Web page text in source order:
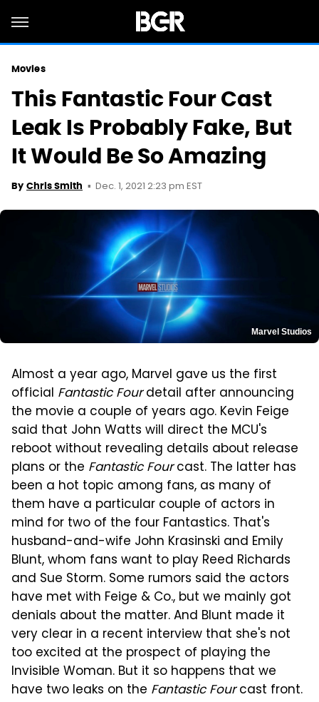
Movies
This Fantastic Four Cast
Leak Is Probably Fake, But
It Would Be So Amazing
By Chris Smith Dec. 1, 2021 2:23 pm EST
Marvel Studios
Almost a year ago, Marvel gave us the first
official Fantastic Fourdetail after announcing
the movie a couple of years ago. Kevin Feige
said that John Watts will direct the MCU's
reboot without revealing details about release
plans or the Fantastic Fourcast. The latter has
been a hot topic among fans, as many of
them have a particular couple of actors in
mind for two of the four Fantastics. That's
husband-and-wife John Krasinski and Emily
Blunt, whom fans want to play Reed Richards
and Sue Storm. Some rumors said the actors
have met with Feige & Co., but we mainly got
denials about the matter. And Blunt made it
very clear in a recent interview that she's not
too excited at the prospect of playing the
Invisible Woman. But it so happens that we
have two leaks on the Fantastic Fourcast front.